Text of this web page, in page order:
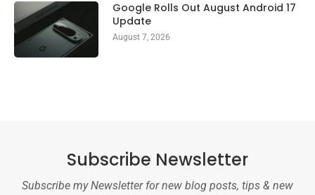
Google Rolls Out August Android 17
Update
August 7, 2026
Subscribe Newsletter
Subscribe my Newsletter for new blog posts, tips & new